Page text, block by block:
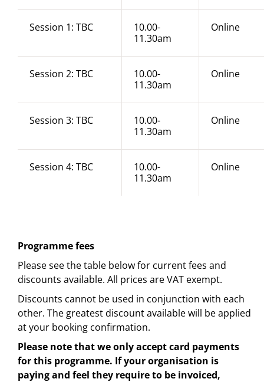
Session 1: TBC
10.00-
11.30am
Online
Session 2: TBC
10.00-
11.30am
Online
Session 3: TBC
10.00-
11.30am
Online
Session 4: TBC
10.00-
11.30am
Online
Programme fees
Please see the table below for current fees and
discounts available. All prices are VAT exempt.
Discounts cannot be used in conjunction with each
other. The greatest discount available will be applied
at your booking confirmation.
Please note that we only accept card payments
for this programme. If your organisation is
paying and feel they require to be invoiced,